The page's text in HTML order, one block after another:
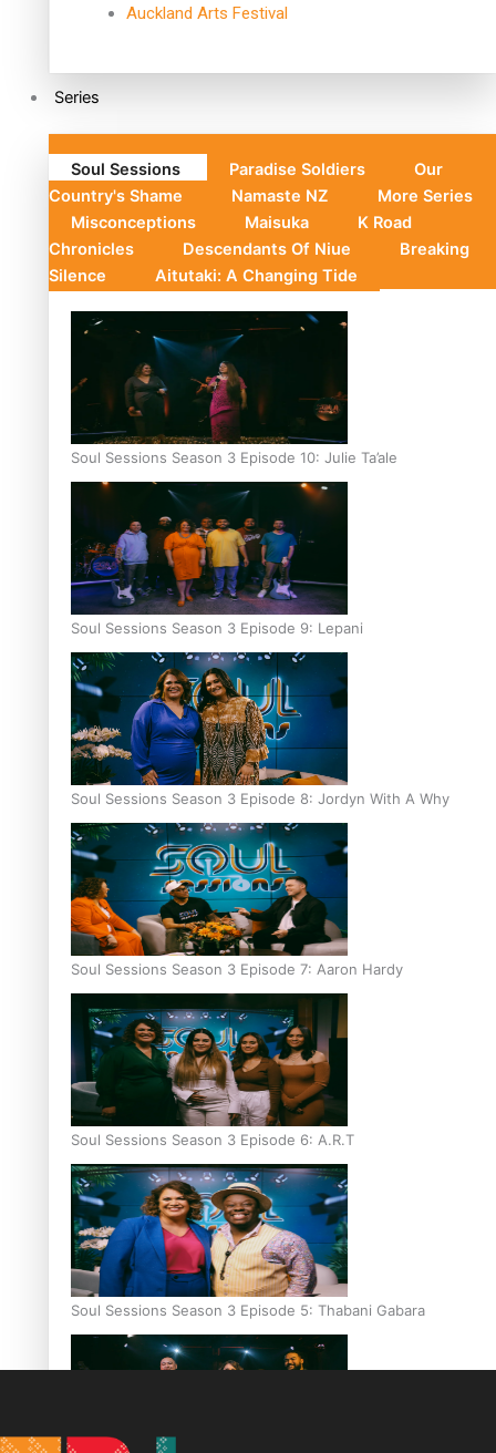
Auckland Arts Festival
Series
Soul Sessions Paradise Soldiers
Our
Country's Shame
Namaste NZ
More Series
Misconceptions
Maisuka
K Road
Chronicles
Descendants Of Niue
Breaking
Silence
Aitutaki: A Changing Tide
Soul Sessions Season 3 Episode 10: Julie Ta’ale
Soul Sessions Season 3 Episode 9: Lepani
Soul Sessions Season 3 Episode 8: Jordyn With A Why
Soul Sessions Season 3 Episode 7: Aaron Hardy
Soul Sessions Season 3 Episode 6: A.R.T
Soul Sessions Season 3 Episode 5: Thabani Gabara